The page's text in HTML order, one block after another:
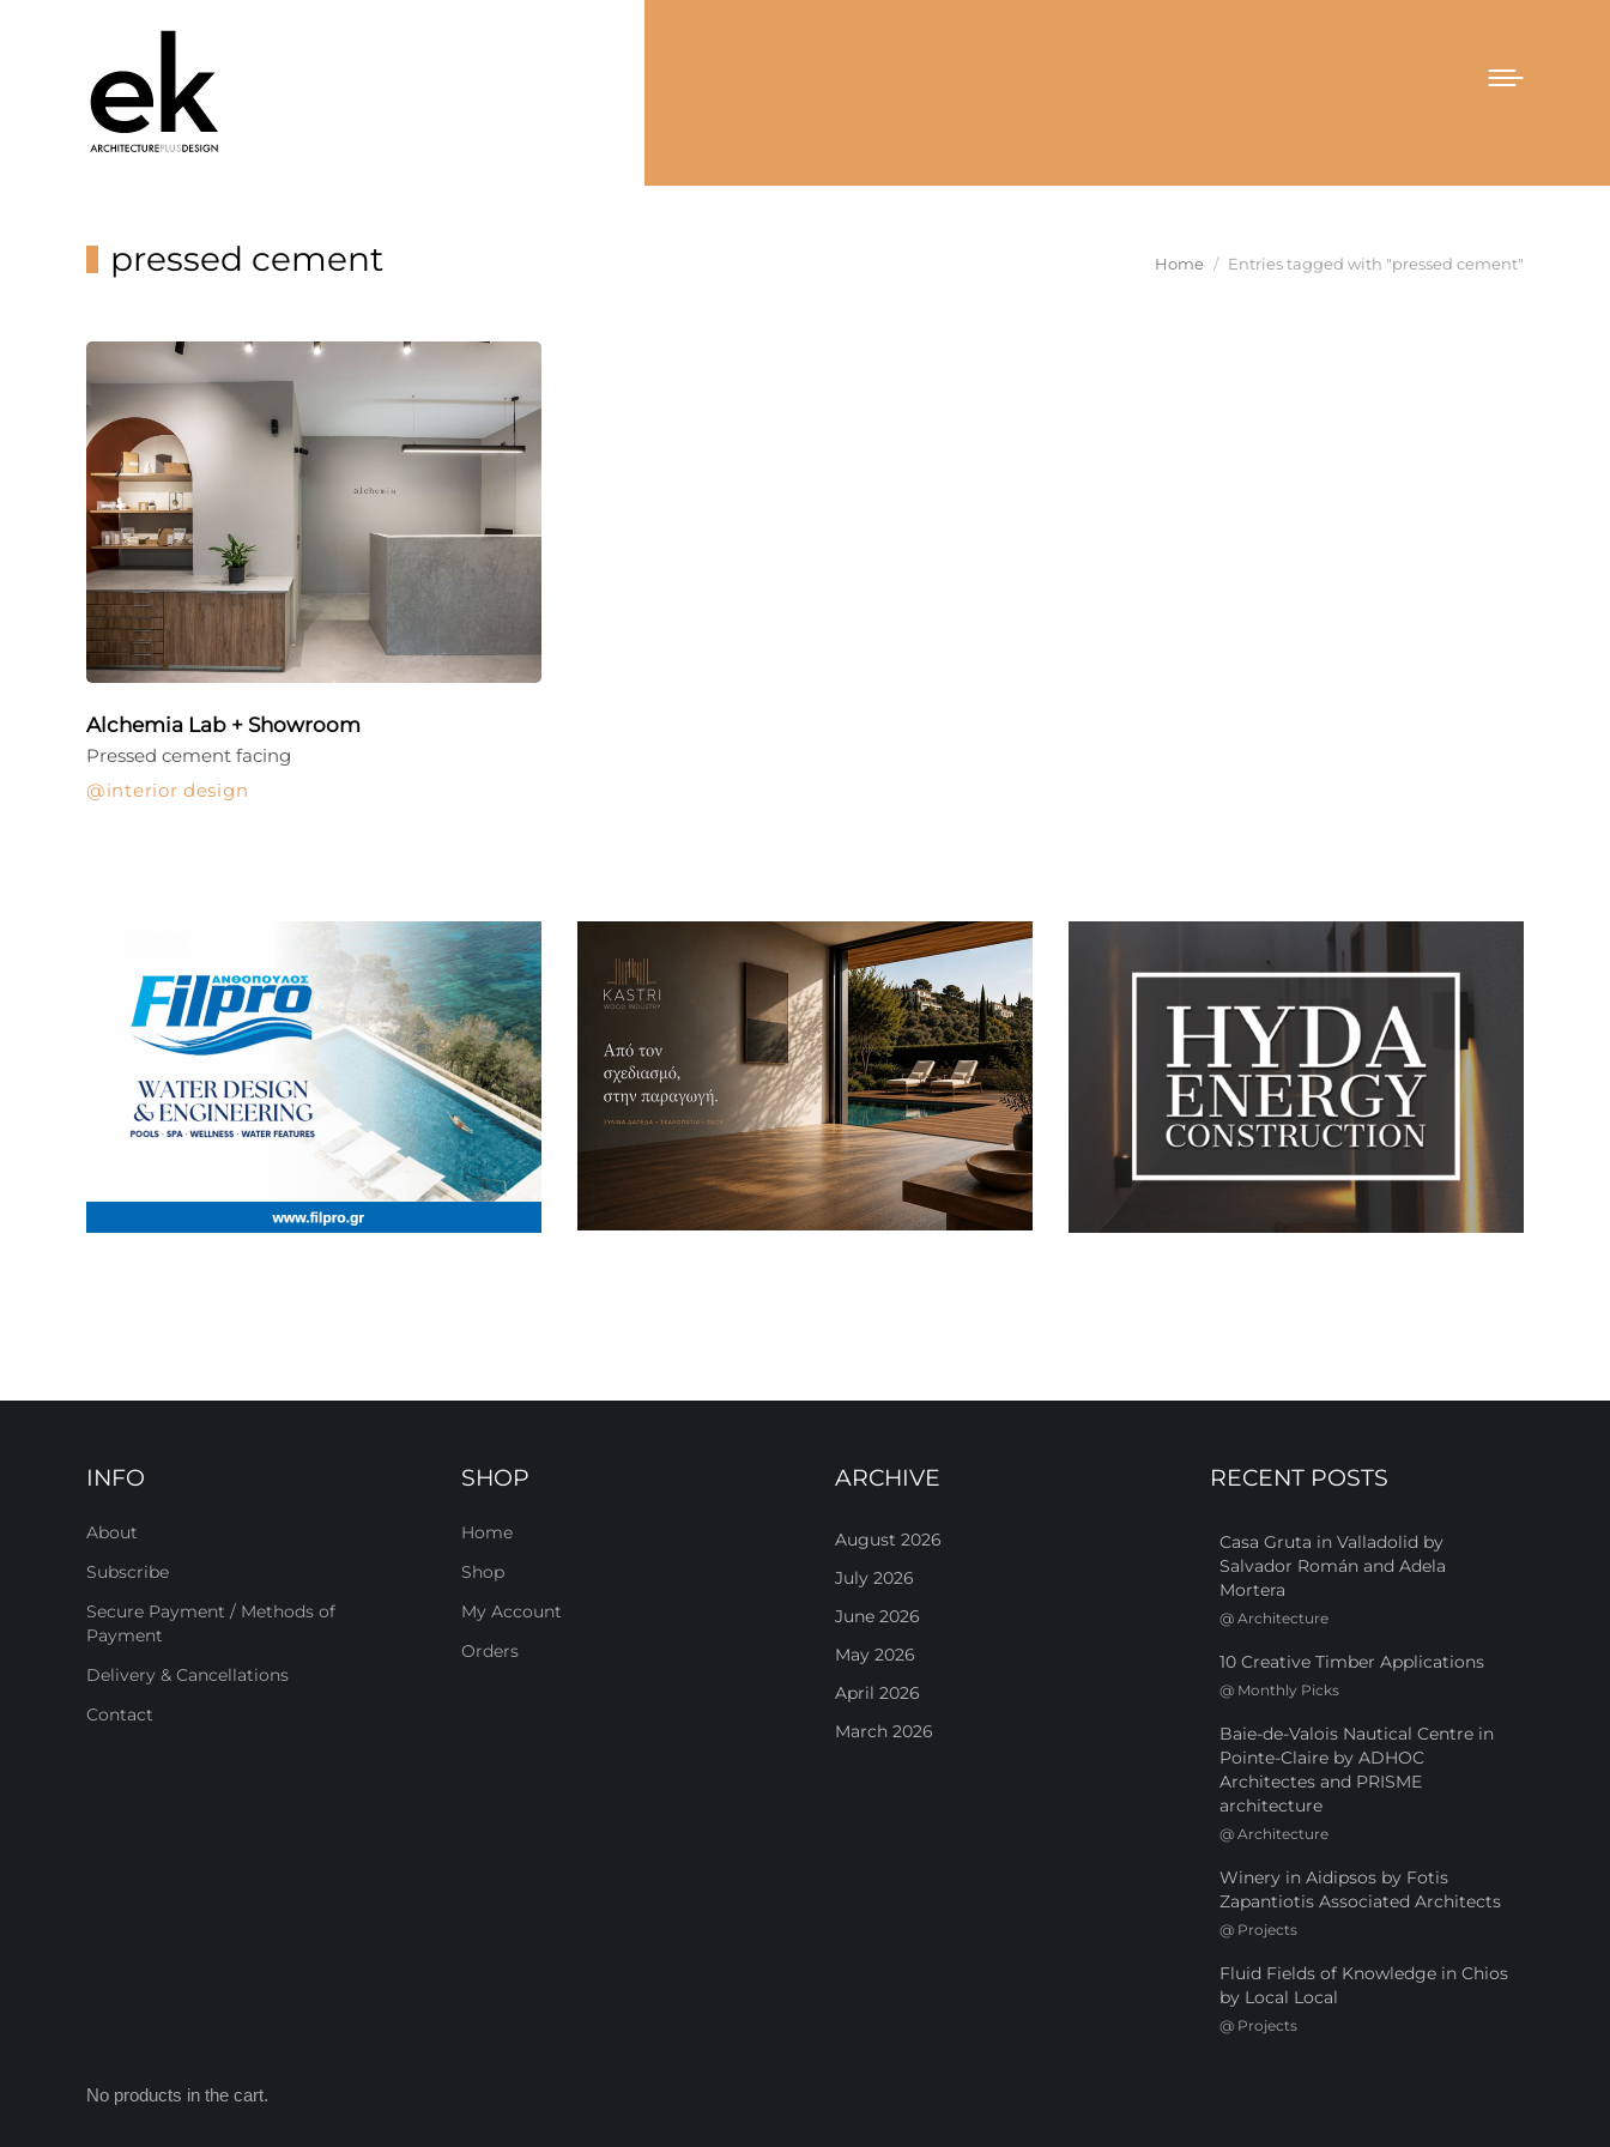
pressed cement You are here:
Home Entries tagged with "pressed cement"
Alchemia Lab + Showroom
interior design
Pressed cement facing
INFO
About
Subscribe
Secure Payment / Methods of
Payment
Delivery & Cancellations
Contact
SHOP
Home
Shop
My Account
Orders
ARCHIVE
August 2026
July 2026
June 2026
May 2026
April 2026
March 2026
RECENT POSTS
Casa Gruta in Valladolid by
Salvador Román and Adela
Mortera
@ Architecture
10 Creative Timber Applications
@ Monthly Picks
Baie-de-Valois Nautical Centre in
Pointe-Claire by ADHOC
Architectes and PRISME
architecture
@ Architecture
Winery in Aidipsos by Fotis
Zapantiotis Associated Architects
@ Projects
Fluid Fields of Knowledge in Chios
by Local Local
@ Projects
No products in the cart.